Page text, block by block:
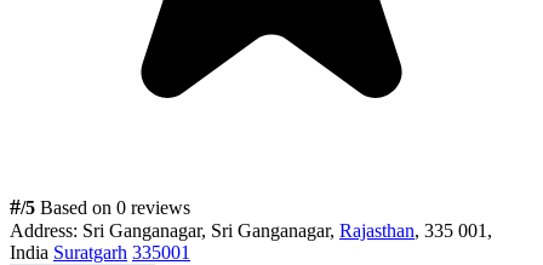
#/5 Based on 0 reviews
Address: Sri Ganganagar, Sri Ganganagar, Rajasthan, 335 001,
India Suratgarh 335001